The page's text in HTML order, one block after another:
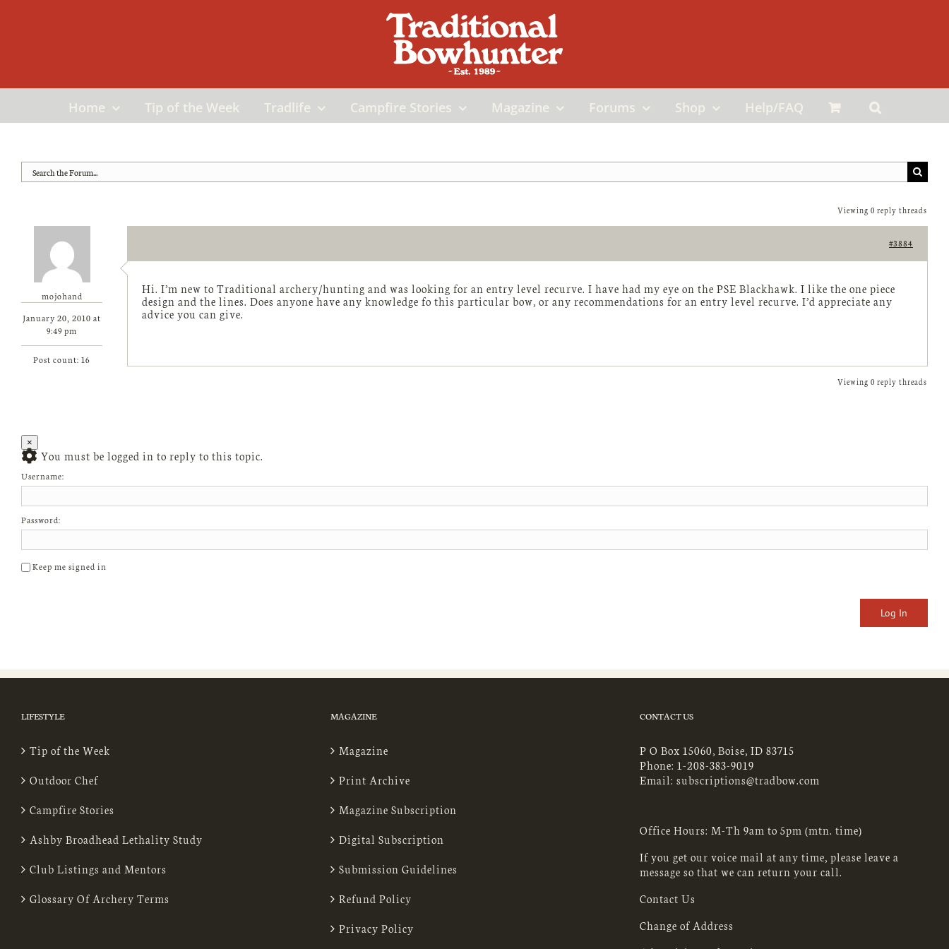
Home Tip of the Week Tradlife Campfire Stories Magazine Forums Shop Help/FAQ
Viewing 0 reply threads
mojohand
January 20, 2010 at
9:49 pm
Post count: 16
#3884
Hi. I’m new to Traditional archery/hunting and was looking for an entry level recurve. I have had my eye on the PSE Blackhawk. I like the one piece
design and the lines. Does anyone have any knowledge fo this particular bow, or any recommendations for an entry level recurve. I’d appreciate any
advice you can give.
Viewing 0 reply threads
×
You must be logged in to reply to this topic.
Username:
Password:
Keep me signed in
Log In
LIFESTYLE
Tip of the Week
Outdoor Chef
Campfire Stories
Ashby Broadhead Lethality Study
Club Listings and Mentors
Glossary Of Archery Terms
MAGAZINE
Magazine
Print Archive
Magazine Subscription
Digital Subscription
Submission Guidelines
Refund Policy
Privacy Policy
CONTACT US
P O Box 15060, Boise, ID 83715
Phone: 1-208-383-9019
Email: subscriptions@tradbow.com
Office Hours: M-Th 9am to 5pm (mtn. time)
If you get our voice mail at any time, please leave a
message so that we can return your call.
Contact Us
Change of Address